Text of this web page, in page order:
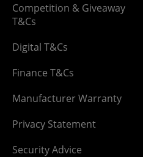
Competition & Giveaway
T&Cs
Digital T&Cs
Finance T&Cs
Manufacturer Warranty
Privacy Statement
Security Advice